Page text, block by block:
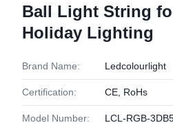
Ball Light String
Holiday Lighting
Brand Name: Ledcolourlight
Certification: CE, RoHs
Model Number: LCL-RGB-